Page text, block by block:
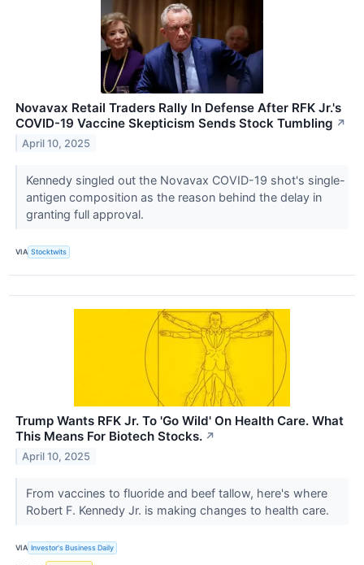
Novavax Retail Traders Rally In Defense After RFK Jr.'s
COVID-19 Vaccine Skepticism Sends Stock Tumbling ↗
April 10, 2025
Kennedy singled out the Novavax COVID-19 shot's single-
antigen composition as the reason behind the delay in
granting full approval.
VIA Stocktwits
Trump Wants RFK Jr. To 'Go Wild' On Health Care. What
This Means For Biotech Stocks. ↗
April 10, 2025
From vaccines to fluoride and beef tallow, here's where
Robert F. Kennedy Jr. is making changes to health care.
VIA Investor's Business Daily